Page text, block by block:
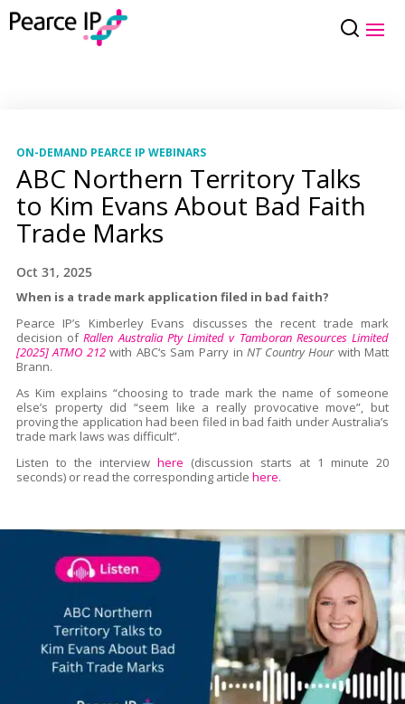
ON-DEMAND PEARCE IP WEBINARS
ABC Northern Territory Talks
to Kim Evans About Bad Faith
Trade Marks
Oct 31, 2025
When is a trade mark application filed in bad faith?
Pearce IP’s Kimberley Evans discusses the recent trade mark
decision ofRallen Australia Pty Limited v Tamboran Resources Limited
[2025] ATMO 212with ABC‘s Sam Parry inNT Country Hourwith Matt
Brann.
As Kim explains “choosing to trade mark the name of someone
else’s property did “seem like a really provocative move”, but
proving the application had been filed in bad faith under Australia’s
trade mark laws was difficult”.
Listen to the interview here (discussion starts at 1 minute 20
seconds) or read the corresponding article here.